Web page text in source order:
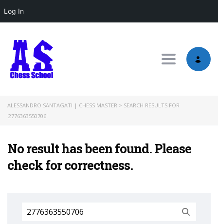
Log In
Toggle
ALESSANDRO SANTAGATI | CHESS MASTER > SEARCH RESULTS FOR
'2776363550706'
No result has been found. Please
check for correctness.
Search
for: